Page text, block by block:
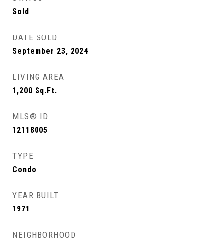
Sold
DATE SOLD
September 23, 2024
LIVING AREA
1,200 Sq.Ft.
MLS® ID
12118005
TYPE
Condo
YEAR BUILT
1971
NEIGHBORHOOD